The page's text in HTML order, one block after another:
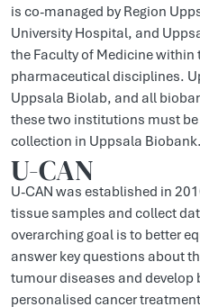
is co-managed by Region
University Hospital, and
the Faculty of Medicine within
pharmaceutical disciplines.
Uppsala Biolab, and all
these two institutions must
collection in Uppsala Biobank.
U-CAN
U-CAN was established in
tissue samples and collect
overarching goal is to better
answer key questions about
tumour diseases and develop
personalised cancer